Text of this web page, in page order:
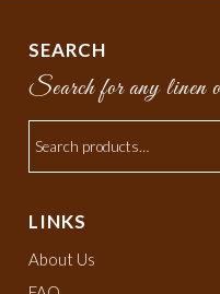
SEARCH
Search for any linen
LINKS
About Us